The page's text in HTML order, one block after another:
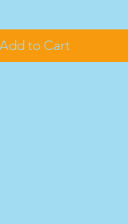
Add to Cart